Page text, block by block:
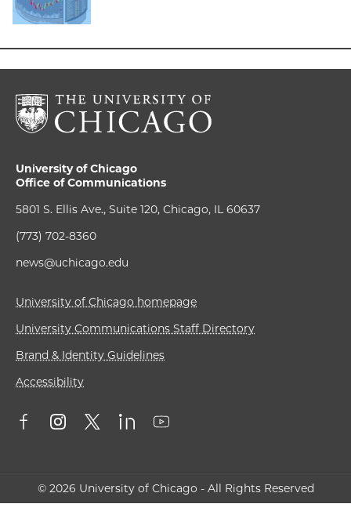
University of Chicago
Office of Communications
5801 S. Ellis Ave., Suite 120, Chicago, IL 60637
(773) 702-8360
news@uchicago.edu
University of Chicago homepage
University Communications Staff Directory
Brand & Identity Guidelines
Accessibility
© 2026 University of Chicago - All Rights Reserved